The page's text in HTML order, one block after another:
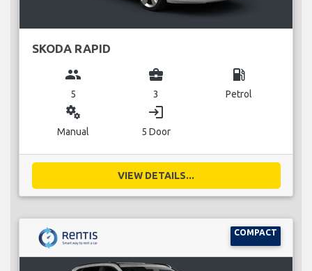
SKODA RAPID
group
5
business_center
3
local_gas_station
Petrol
miscellaneous_services
Manual
login
5 Door
VIEW DETAILS...
COMPACT